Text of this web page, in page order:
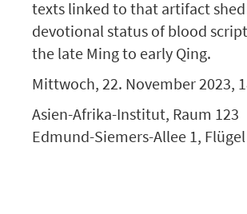
texts linked to that artifact
devotional status of blood
the late Ming to early Qing.
Mittwoch, 22. November 2023,
Asien-Afrika-Institut, Raum 123
Edmund-Siemers-Allee 1,